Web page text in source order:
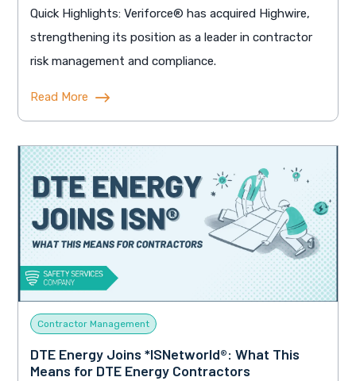
Quick Highlights: Veriforce® has acquired Highwire,
strengthening its position as a leader in contractor
risk management and compliance.
Read More
Contractor Management
DTE Energy Joins *ISNetworld®: What This
Means for DTE Energy Contractors